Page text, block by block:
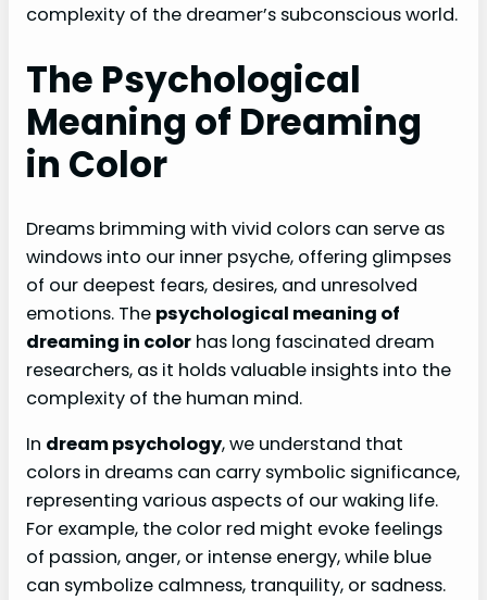
complexity of the dreamer’s subconscious world.
The Psychological
Meaning of Dreaming
in Color
Dreams brimming with vivid colors can serve as
windows into our inner psyche, offering glimpses
of our deepest fears, desires, and unresolved
emotions. The psychological meaning of
dreaming in color has long fascinated dream
researchers, as it holds valuable insights into the
complexity of the human mind.
In dream psychology, we understand that
colors in dreams can carry symbolic significance,
representing various aspects of our waking life.
For example, the color red might evoke feelings
of passion, anger, or intense energy, while blue
can symbolize calmness, tranquility, or sadness.